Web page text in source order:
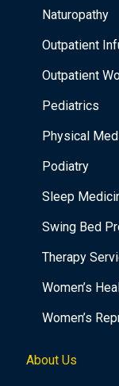
Naturopathy
Outpatient
Outpatient
Pediatrics
Physical
Podiatry
Sleep
Swing Bed
Therapy
Women’s
Women’s
About Us